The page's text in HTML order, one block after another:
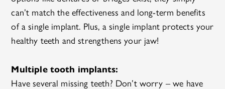
can’t match the effectiveness and long-term benefits
of a single implant. Plus, a single implant protects your
healthy teeth and strengthens your jaw!
Multiple tooth implants:
Have several missing teeth? Don’t worry – we have